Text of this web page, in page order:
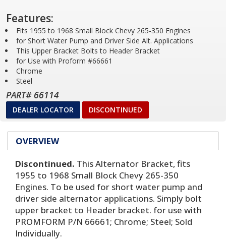
Features:
Fits 1955 to 1968 Small Block Chevy 265-350 Engines
for Short Water Pump and Driver Side Alt. Applications
This Upper Bracket Bolts to Header Bracket
for Use with Proform #66661
Chrome
Steel
PART# 66114
DEALER LOCATOR DISCONTINUED
OVERVIEW
Discontinued. This Alternator Bracket, fits
1955 to 1968 Small Block Chevy 265-350
Engines. To be used for short water pump and
driver side alternator applications. Simply bolt
upper bracket to Header bracket. for use with
PROMFORM P/N 66661; Chrome; Steel; Sold
Individually.